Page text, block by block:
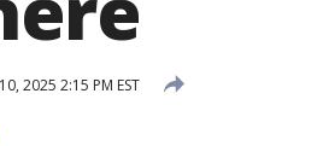
2025 2:15 PM EST